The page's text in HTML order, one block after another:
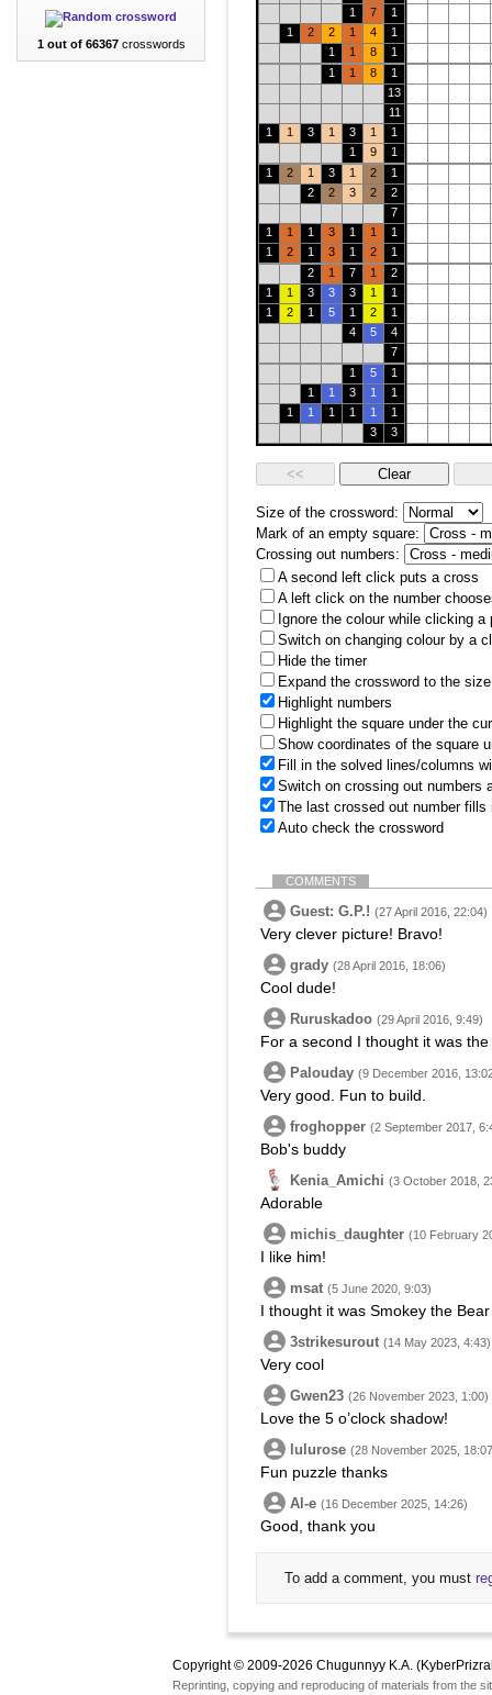
1 out of 66367crosswords
1
7
1
1
2 2 1 4
1
1
1 8
1
1
1 8
1
13
11
1
1 3 1 3 1
1
1
9
1
1
2 1 3 1 2
1
2
2 3 2
2
7
1
1 1 3 1 1
1
1
2 1 3 1 2
1
2
1 7 1
2
1
1 3 3 3 1
1
1
2 1 5 1 2
1
4
5
4
7
1
5
1
1
1 3 1
1
1
1 1 1 1
1
3
3
Size of the crossword:
Mark of an empty square:
Crossing out numbers:
A second left click puts a cross
A left click on the number
Ignore the colour while clicking a
Switch on changing colour by a
Hide the timer
Expand the crossword to the
Highlight numbers
Highlight the square under the
Show coordinates of the square
Fill in the solved lines/columns
Switch on crossing out numbers
The last crossed out number
Auto check the crossword
COMMENTS
Guest: G.P.! (27 April 2016, 22:04)
Very clever picture! Bravo!
grady (28 April 2016, 18:06)
Cool dude!
Ruruskadoo (29 April 2016, 9:49)
For a second I thought it was
Palouday (9 December 2016,
Very good. Fun to build.
froghopper (2 September 2017,
Bob's buddy
Kenia_Amichi (3 October 2018,
Adorable
michis_daughter (10 February
I like him!
msat (5 June 2020, 9:03)
I thought it was Smokey the
3strikesurout (14 May 2023, 4:43)
Very cool
Gwen23 (26 November 2023, 1:00)
Love the 5 o’clock shadow!
lulurose (28 November 2025,
Fun puzzle thanks
Al-e (16 December 2025, 14:26)
Good, thank you
To add a comment, you must
Copyright © 2009-2026 Chugunnyy K.A.
Reprinting, copying and reproducing of materials from the